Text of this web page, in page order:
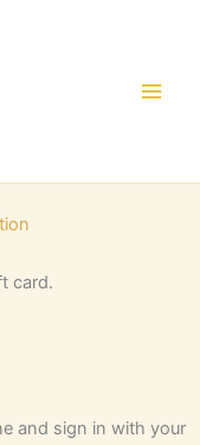
card.
and sign in with your